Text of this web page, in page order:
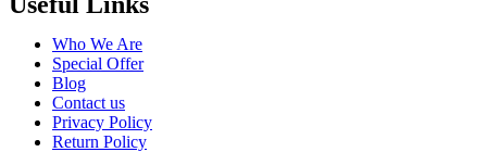
Who We Are
Special Offer
Blog
Contact us
Privacy Policy
Return Policy